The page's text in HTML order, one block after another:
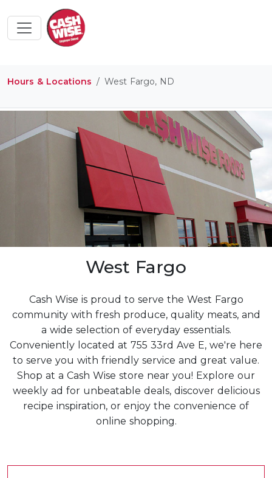
Hours & Locations West Fargo, ND
West Fargo
Cash Wise is proud to serve the West Fargo
community with fresh produce, quality meats, and
a wide selection of everyday essentials.
Conveniently located at 755 33rd Ave E, we're here
to serve you with friendly service and great value.
Shop at a Cash Wise store near you! Explore our
weekly ad for unbeatable deals, discover delicious
recipe inspiration, or enjoy the convenience of
online shopping.